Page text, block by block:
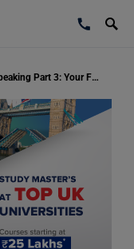
IELTS Daily Speaking Topic – Speaking Part 3: Your Favourite Law (Follow-up Questions)